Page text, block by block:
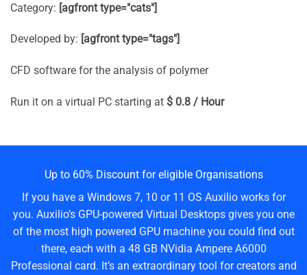
Category: [agfront type="cats"]
Developed by: [agfront type="tags"]
CFD software for the analysis of polymer
Run it on a virtual PC starting at $ 0.8 / Hour
Up to 60% Discount for eligible Organisations
If you have a Windows 7, 10 or 11 OS Auxilio works for
you. Auxilio’s GPU-powered Virtual Desktops gives you one
of the most high powered GPU machine you could find out
there, each with a 48 GB NVidia Ampere A6000
Professional card. It’s an extraordinary tool for creators and